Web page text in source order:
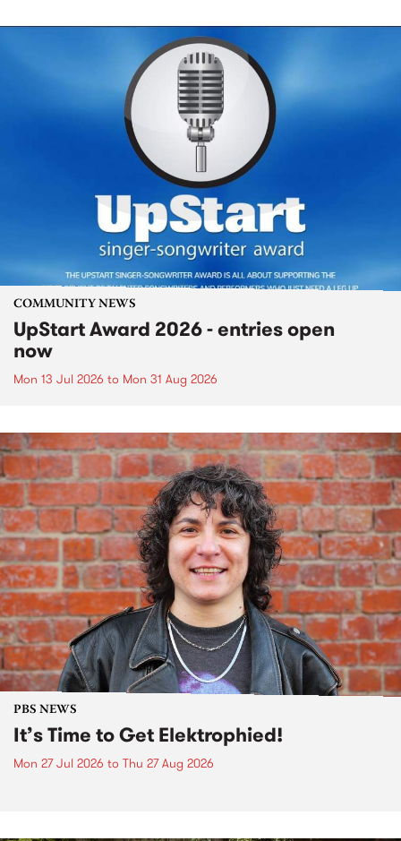
COMMUNITY NEWS
UpStart Award 2026 - entries open
now
Mon 13 Jul 2026 to Mon 31 Aug 2026
PBS NEWS
It’s Time to Get Elektrophied!
Mon 27 Jul 2026 to Thu 27 Aug 2026